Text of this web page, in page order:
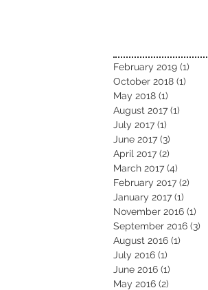
February 2019 (1)
October 2018 (1)
May 2018 (1)
August 2017 (1)
July 2017 (1)
June 2017 (3)
April 2017 (2)
March 2017 (4)
February 2017 (2)
January 2017 (1)
November 2016 (1)
September 2016 (3)
August 2016 (1)
July 2016 (1)
June 2016 (1)
May 2016 (2)